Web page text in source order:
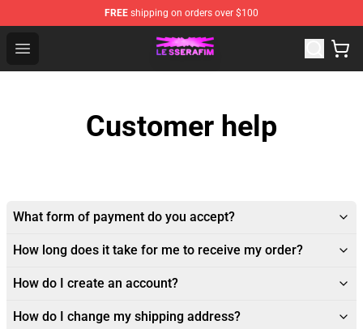
FREE shipping on orders over $100
Open menu
Le Sserafim Shop - Official Le Sserafim Merchandise
Customer help
What form of payment do you accept?
How long does it take for me to receive my order?
How do I create an account?
How do I change my shipping address?